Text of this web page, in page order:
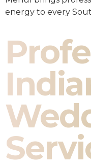
energy to every